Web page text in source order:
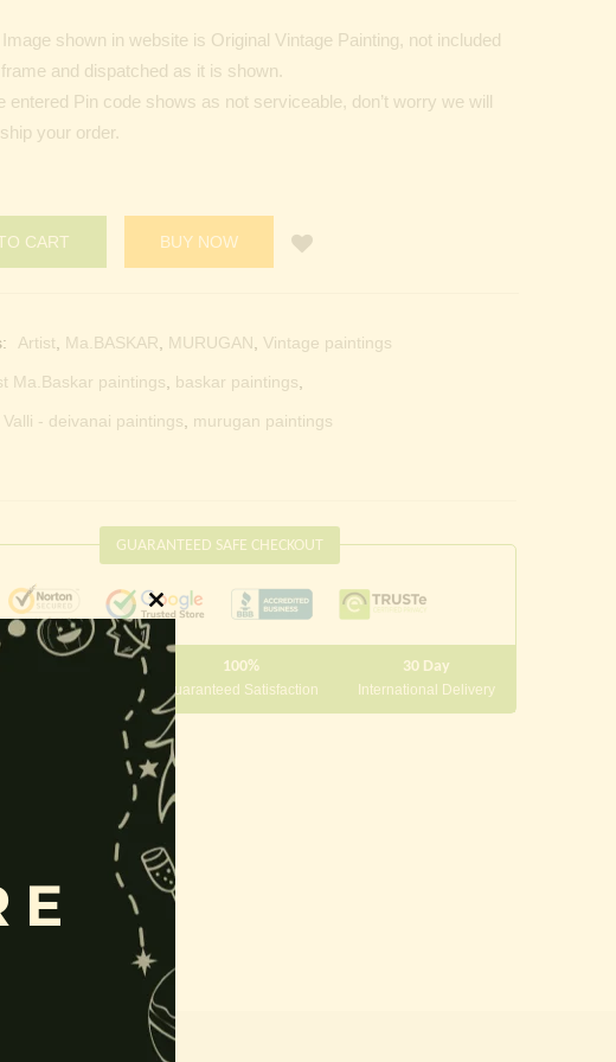
shown in website is Original Vintage Painting, not included
and dispatched as it is shown.
entered Pin code shows as not serviceable, don’t worry we will
your order.
CART BUY NOW
Artist, Ma.BASKAR, MURUGAN, Vintage paintings
Ma.Baskar paintings, baskar paintings,
- deivanai paintings, murugan paintings
GUARANTEED SAFE CHECKOUT
100%
Guaranteed Satisfaction
30 Day
International Delivery
Close
this
module